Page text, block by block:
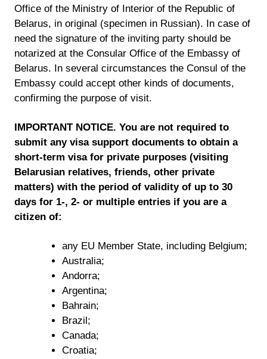
Office of the Ministry of Interior of the Republic of
Belarus, in original (specimen in Russian). In case of
need the signature of the inviting party should be
notarized at the Consular Office of the Embassy of
Belarus. In several circumstances the Consul of the
Embassy could accept other kinds of documents,
confirming the purpose of visit.
IMPORTANT NOTICE. You are not required to
submit any visa support documents to obtain a
short-term visa for private purposes (visiting
Belarusian relatives, friends, other private
matters) with the period of validity of up to 30
days for 1-, 2- or multiple entries if you are a
citizen of:
any EU Member State, including Belgium;
Australia;
Andorra;
Argentina;
Bahrain;
Brazil;
Canada;
Croatia;